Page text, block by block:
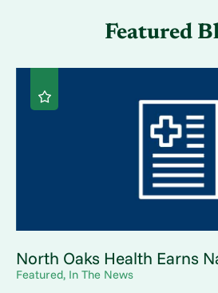
Featured
North Oaks Health Earns
Featured, In The News